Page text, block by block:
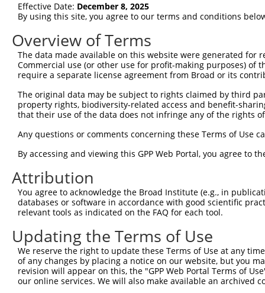
Sbjct  75
Query   1
Sbjct 149
Sbjct 223
Query   1
Sbjct 297
Query   1
Sbjct 371
Query   1
Sbjct 445
Query   1
Effective Date: December 8, 2025
By using this site, you agree to our terms and conditions
Overview of Terms
The data made available on this website were generated
Commercial use (or other use for profit-making purposes) of
require a separate license agreement from Broad or its
The original data may be subject to rights claimed by third
property rights, biodiversity-related access and benefit-
that their use of the data does not infringe any of the rights
Any questions or comments concerning these Terms of Use
By accessing and viewing this GPP Web Portal, you agree to
Attribution
You agree to acknowledge the Broad Institute (e.g., in
databases or software in accordance with good scientific
relevant tools as indicated on the FAQ for each tool.
Updating the Terms of Use
We reserve the right to update these Terms of Use at any
of any changes by placing a notice on our website, but you
revision will appear on this, the "GPP Web Portal Terms of
our online services. We will also make available an archived